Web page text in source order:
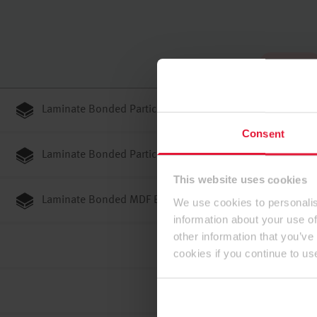
Consent
This website uses cookies
We use cookies to
information about your use
other information that
cookies if you continue to
Laminate Bonded Particleboards E1E05 TSCA P2
Laminate Bonded Particleboards E1E05 TSCA P3
Laminate Bonded MDF E1E05 TSCA ST